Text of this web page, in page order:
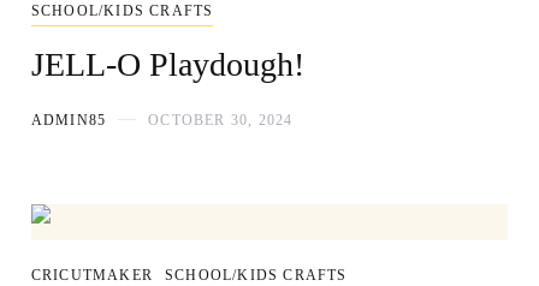
SCHOOL/KIDS CRAFTS
JELL-O Playdough!
ADMIN85 OCTOBER 30, 2024
CRICUTMAKER SCHOOL/KIDS CRAFTS